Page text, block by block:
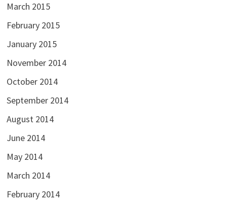
March 2015
February 2015
January 2015
November 2014
October 2014
September 2014
August 2014
June 2014
May 2014
March 2014
February 2014